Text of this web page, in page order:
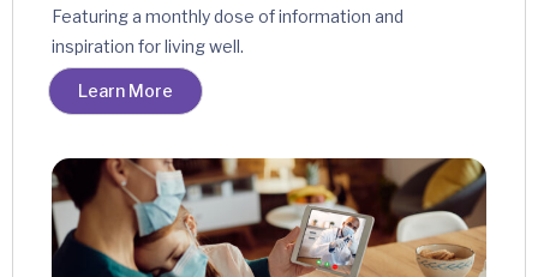
Featuring a monthly dose of information and
inspiration for living well.
Learn More